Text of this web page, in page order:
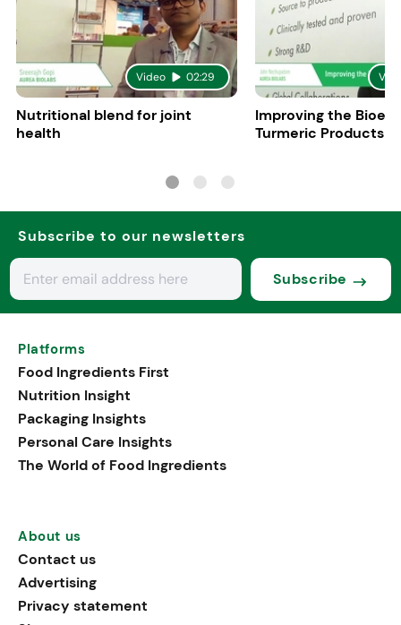
Video 02:29
Nutritional blend for joint
health
Improving the
Turmeric Products
Subscribe to our newsletters
Subscribe
Platforms
Food Ingredients First
Nutrition Insight
Packaging Insights
Personal Care Insights
The World of Food Ingredients
About us
Contact us
Advertising
Privacy statement